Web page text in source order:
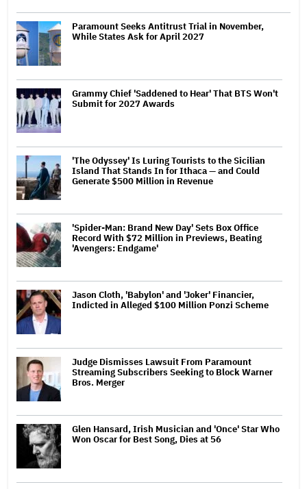
Paramount Seeks Antitrust Trial in November,
While States Ask for April 2027
Grammy Chief 'Saddened to Hear' That BTS Won't
Submit for 2027 Awards
'The Odyssey' Is Luring Tourists to the Sicilian
Island That Stands In for Ithaca — and Could
Generate $500 Million in Revenue
'Spider-Man: Brand New Day' Sets Box Office
Record With $72 Million in Previews, Beating
'Avengers: Endgame'
Jason Cloth, 'Babylon' and 'Joker' Financier,
Indicted in Alleged $100 Million Ponzi Scheme
Judge Dismisses Lawsuit From Paramount
Streaming Subscribers Seeking to Block Warner
Bros. Merger
Glen Hansard, Irish Musician and 'Once' Star Who
Won Oscar for Best Song, Dies at 56